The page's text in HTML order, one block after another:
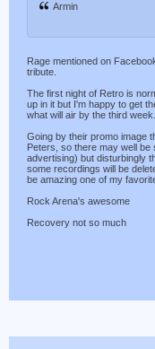
Armin
Rage mentioned on
tribute.
The first night of Retro is
up in it but I'm happy to get
what will air by the third week.
Going by their promo image
Peters, so there may well
advertising) but disturbingly
some recordings will be
be amazing one of my
Rock Arena's awesome
Recovery not so much